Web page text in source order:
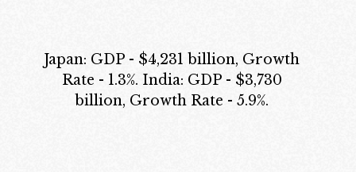
Japan: GDP - $4,231 billion, Growth
Rate - 1.3%. India: GDP - $3,730
billion, Growth Rate - 5.9%.